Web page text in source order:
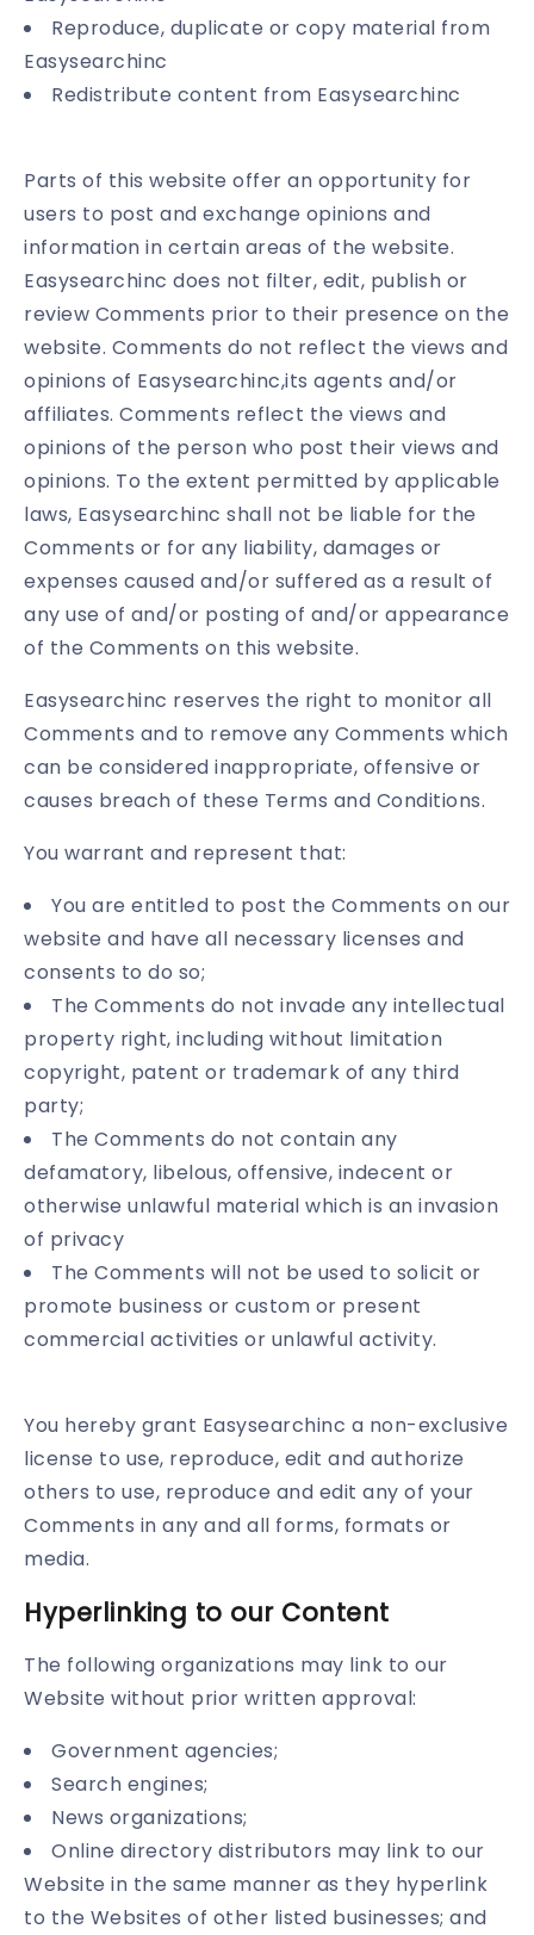
Reproduce, duplicate or copy material from
Easysearchinc
Redistribute content from Easysearchinc
Parts of this website offer an opportunity for
users to post and exchange opinions and
information in certain areas of the website.
Easysearchinc does not filter, edit, publish or
review Comments prior to their presence on the
website. Comments do not reflect the views and
opinions of Easysearchinc,its agents and/or
affiliates. Comments reflect the views and
opinions of the person who post their views and
opinions. To the extent permitted by applicable
laws, Easysearchinc shall not be liable for the
Comments or for any liability, damages or
expenses caused and/or suffered as a result of
any use of and/or posting of and/or appearance
of the Comments on this website.
Easysearchinc reserves the right to monitor all
Comments and to remove any Comments which
can be considered inappropriate, offensive or
causes breach of these Terms and Conditions.
You warrant and represent that:
You are entitled to post the Comments on our
website and have all necessary licenses and
consents to do so;
The Comments do not invade any intellectual
property right, including without limitation
copyright, patent or trademark of any third
party;
The Comments do not contain any
defamatory, libelous, offensive, indecent or
otherwise unlawful material which is an invasion
of privacy
The Comments will not be used to solicit or
promote business or custom or present
commercial activities or unlawful activity.
You hereby grant Easysearchinc a non-exclusive
license to use, reproduce, edit and authorize
others to use, reproduce and edit any of your
Comments in any and all forms, formats or
media.
Hyperlinking to our Content
The following organizations may link to our
Website without prior written approval:
Government agencies;
Search engines;
News organizations;
Online directory distributors may link to our
Website in the same manner as they hyperlink
to the Websites of other listed businesses; and